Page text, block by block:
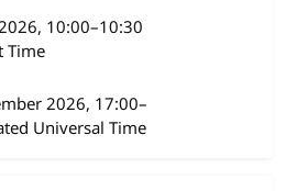
, 10:00–10:30
Time
2026, 17:00–
Universal Time